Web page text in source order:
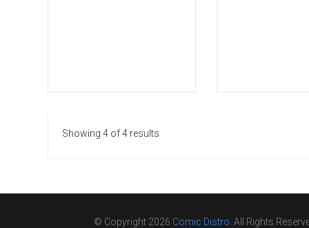
Showing 4 of 4 results
© Copyright 2026 Comic Distro . All Rights